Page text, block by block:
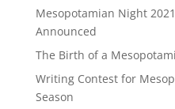
Mesopotamian Night
Announced
The Birth of a
Writing Contest for
Season